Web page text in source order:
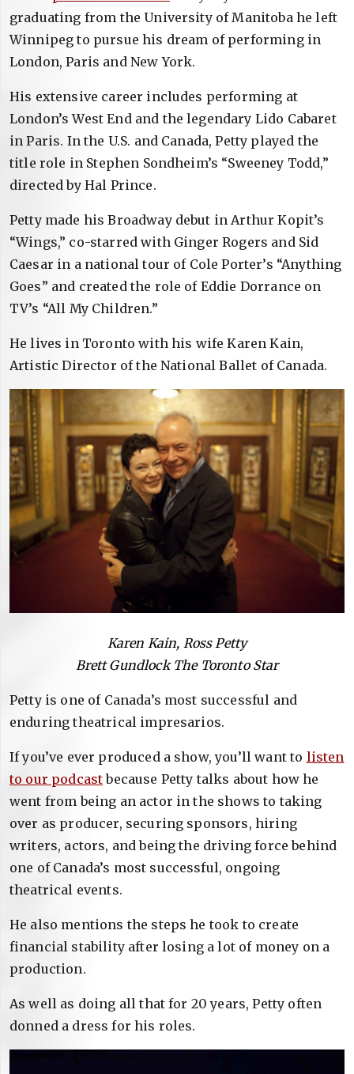
graduating from the University of Manitoba he left
Winnipeg to pursue his dream of performing in
London, Paris and New York.
His extensive career includes performing at
London’s West End and the legendary Lido Cabaret
in Paris. In the U.S. and Canada, Petty played the
title role in Stephen Sondheim’s “Sweeney Todd,”
directed by Hal Prince.
Petty made his Broadway debut in Arthur Kopit’s
“Wings,” co-starred with Ginger Rogers and Sid
Caesar in a national tour of Cole Porter’s “Anything
Goes” and created the role of Eddie Dorrance on
TV’s “All My Children.”
He lives in Toronto with his wife Karen Kain,
Artistic Director of the National Ballet of Canada.
Karen Kain, Ross Petty
Brett Gundlock The Toronto Star
Petty is one of Canada’s most successful and
enduring theatrical impresarios.
If you’ve ever produced a show, you’ll want to listen
to our podcastbecause Petty talks about how he
went from being an actor in the shows to taking
over as producer, securing sponsors, hiring
writers, actors, and being the driving force behind
one of Canada’s most successful, ongoing
theatrical events.
He also mentions the steps he took to create
financial stability after losing a lot of money on a
production.
As well as doing all that for 20 years, Petty often
donned a dress for his roles.